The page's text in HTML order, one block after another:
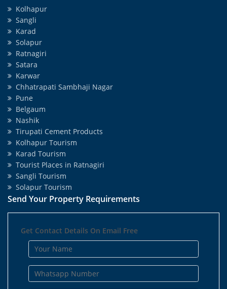
Kolhapur
Sangli
Karad
Solapur
Ratnagiri
Satara
Karwar
Chhatrapati Sambhaji Nagar
Pune
Belgaum
Nashik
Tirupati Cement Products
Kolhapur Tourism
Karad Tourism
Tourist Places in Ratnagiri
Sangli Tourism
Solapur Tourism
Send Your Property Requirements
Get Contact Details On Email Free